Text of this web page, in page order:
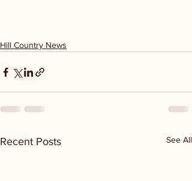
Hill Country News
Recent Posts See All